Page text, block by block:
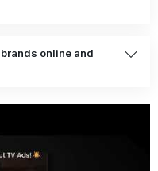
online and